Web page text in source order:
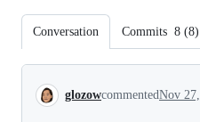
Conversation Commits 8 (8)
Conversation
glozowcommentedNov